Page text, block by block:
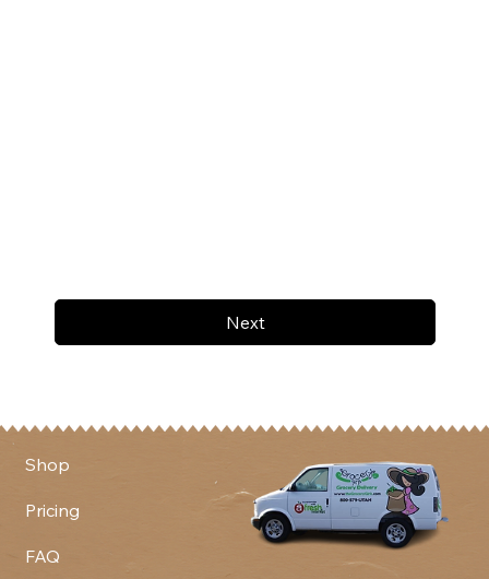
Next
Shop
Pricing
FAQ